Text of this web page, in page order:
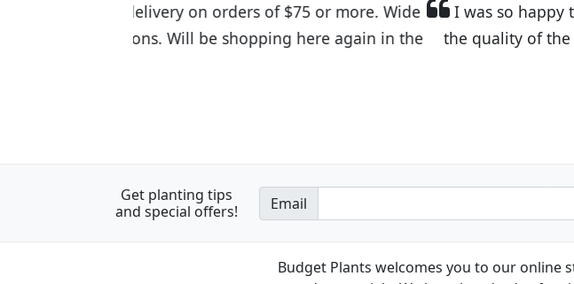
I was so happy to find out about Budget Plants. The
the quality of the plants we received and the very
Get planting tips
and special offers!
Email
Budget Plants welcomes you to our online